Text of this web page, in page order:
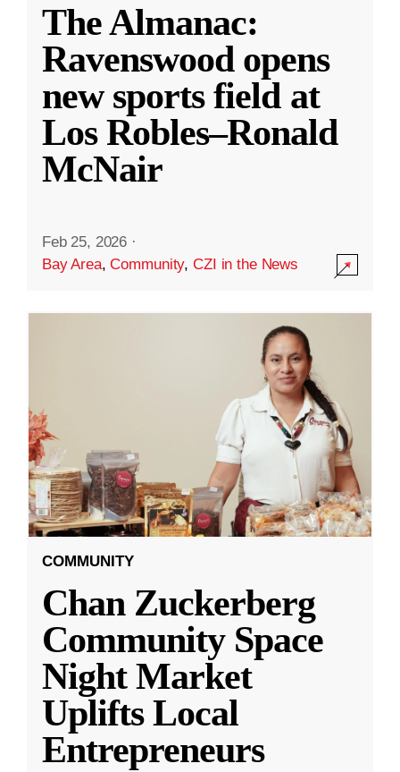
The Almanac:
Ravenswood opens
new sports field at
Los Robles–Ronald
McNair
Feb 25, 2026 ·
Bay Area,Community,CZI in the News
COMMUNITY
Chan Zuckerberg
Community Space
Night Market
Uplifts Local
Entrepreneurs